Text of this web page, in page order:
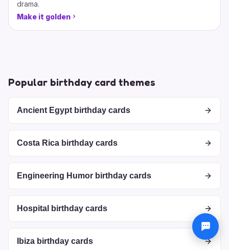
drama.
Make it golden
Popular birthday card themes
Ancient Egypt birthday cards
Costa Rica birthday cards
Engineering Humor birthday cards
Hospital birthday cards
Ibiza birthday cards